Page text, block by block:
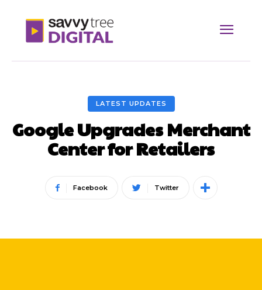
LATEST UPDATES
Google Upgrades Merchant
Center for Retailers
Facebook Twitter